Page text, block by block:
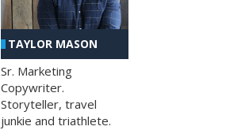
TAYLOR MASON
Sr. Marketing
Copywriter.
Storyteller, travel
junkie and triathlete.